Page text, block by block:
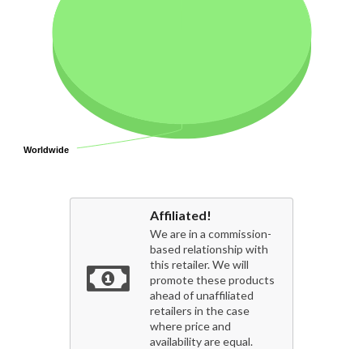
Worldwide
Worldwide
Affiliated!
We are in a commission-
based relationship with
this retailer. We will
promote these products
ahead of unaffiliated
retailers in the case
where price and
availability are equal.